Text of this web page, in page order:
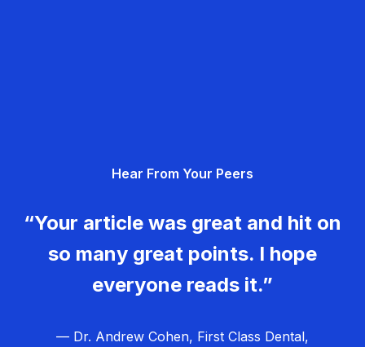
Hear From Your Peers
“Your article was great and hit on
so many great points. I hope
everyone reads it.”
— Dr. Andrew Cohen, First Class Dental,